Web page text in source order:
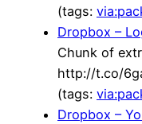
(tags:
Dropbox –
Chunk of
http://t.co/
(tags:
Dropbox –